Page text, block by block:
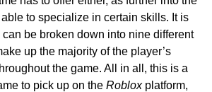
to specialize in certain skills. It is
be broken down into nine different
up the majority of the player’s
the game. All in all, this is a
to pick up on the Robloxplatform,